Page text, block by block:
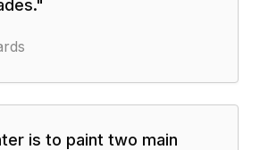
"
is to paint two main